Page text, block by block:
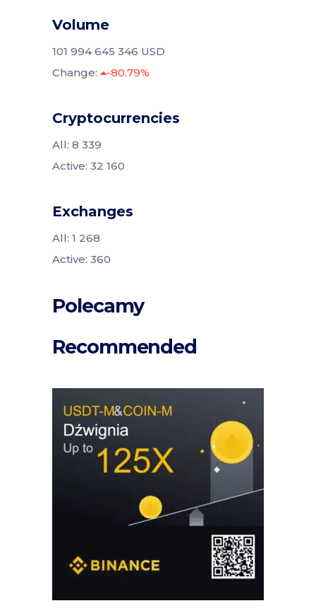
Volume
101 994 645 346 USD
Change:
-80.79%
Cryptocurrencies
All: 8 339
Active: 32 160
Exchanges
All: 1 268
Active: 360
Polecamy
Recommended